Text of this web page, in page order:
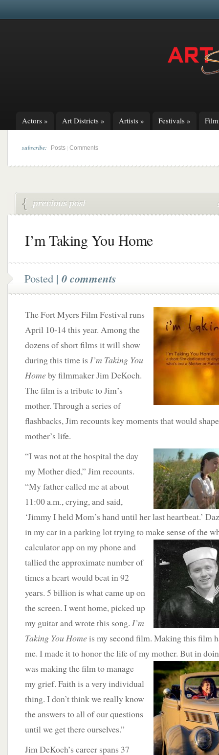
Actors » Art Districts » Artists » Festivals »
subscribe: Posts Comments
I’m Taking You Home
Posted | 0 comments
The Fort Myers Film Festival runs
April 10-14 this year. Among the
dozens of short films it will show
during this time is I’m Taking You
Homeby filmmaker Jim DeKoch.
The film is a tribute to Jim’s
mother. Through a series of
flashbacks, Jim recounts key moments that would
mother’s life.
“I was not at the hospital theday
my Mother died,” Jim recounts.
“My father called me at about
11:00 a.m., crying, and said,
‘Jimmy I held Mom’s hand until her last heartbeat.’
in my car in a parking lot trying to make sense of the
calculator app on my phone and
tallied the approximate number of
times a heart would beat in 92
years. 5 billion is what came up on
the screen. I went home, picked up
my guitar and wrote this song. I’m
Taking You Homeis my second film. Making this film
me. I made it to honor the life of my mother. But in
was making the film to manage
my grief. Faith is a very individual
thing. I don’t think we really know
the answers to all of our questions
until we get there ourselves.”
Jim DeKoch’s career spans 37